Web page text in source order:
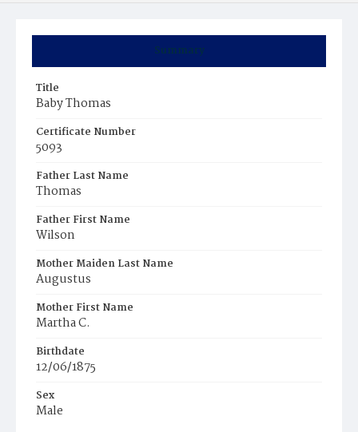
Summary
Title
Baby Thomas
Certificate Number
5093
Father Last Name
Thomas
Father First Name
Wilson
Mother Maiden Last Name
Augustus
Mother First Name
Martha C.
Birthdate
12/06/1875
Sex
Male